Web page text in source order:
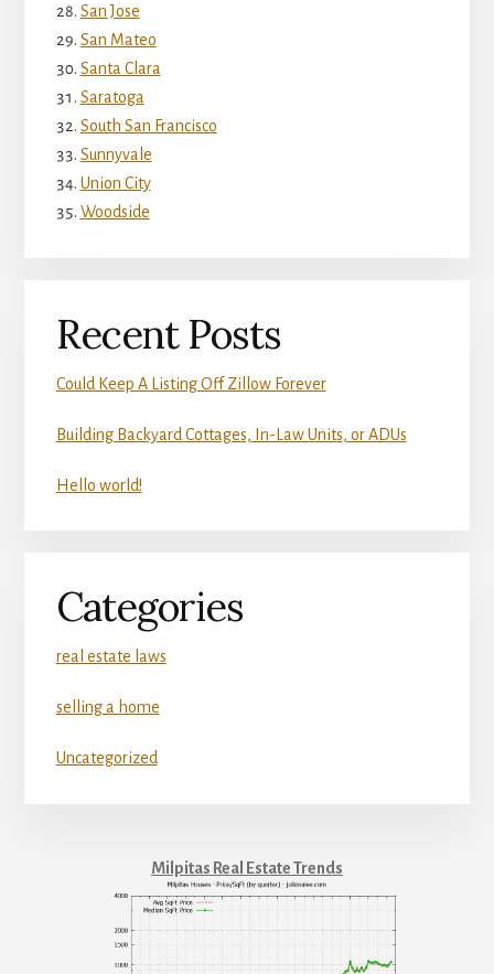
San Jose
San Mateo
Santa Clara
Saratoga
South San Francisco
Sunnyvale
Union City
Woodside
Recent Posts
Could Keep A Listing Off Zillow Forever
Building Backyard Cottages, In-Law Units, or ADUs
Hello world!
Categories
real estate laws
selling a home
Uncategorized
Milpitas Real Estate Trends